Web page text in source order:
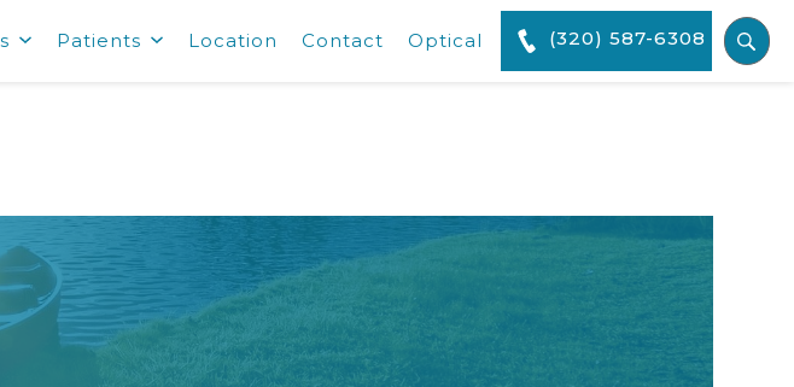
Patients Location Contact Optical (320) 587-6308